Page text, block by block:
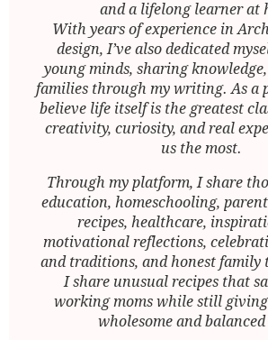
and a lifelong learner at
With years of experience in
design, I’ve also dedicated
young minds, sharing
families through my writing. As a
believe life itself is the greatest
creativity, curiosity, and real
us the most.
Through my platform, I share
education, homeschooling,
recipes, healthcare,
motivational reflections,
and traditions, and honest family
I share unusual recipes that
working moms while still
wholesome and balanced